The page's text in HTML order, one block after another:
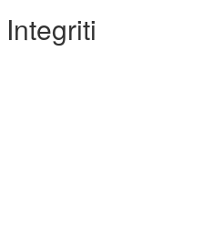
Integriti